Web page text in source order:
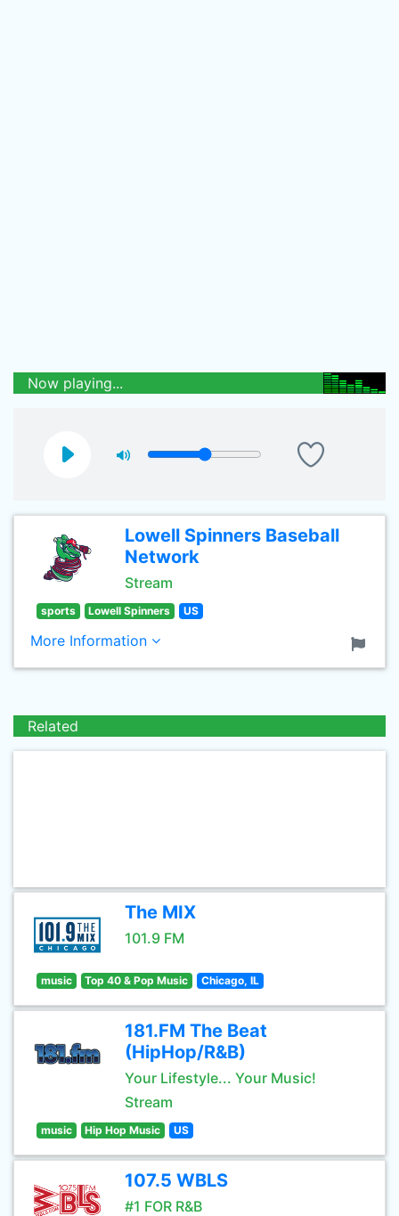
Now playing...
Lowell Spinners Baseball
Network
Stream
sports Lowell Spinners US
More Information
Related
The MIX
101.9 FM
music Top 40 & Pop Music Chicago, IL
181.FM The Beat
(HipHop/R&B)
Your Lifestyle... Your Music!
Stream
music Hip Hop Music US
107.5 WBLS
#1 FOR R&B